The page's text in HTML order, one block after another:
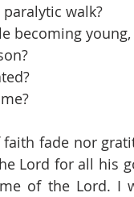
paralytic walk?
becoming
fade nor
Lord for all his
of the Lord.